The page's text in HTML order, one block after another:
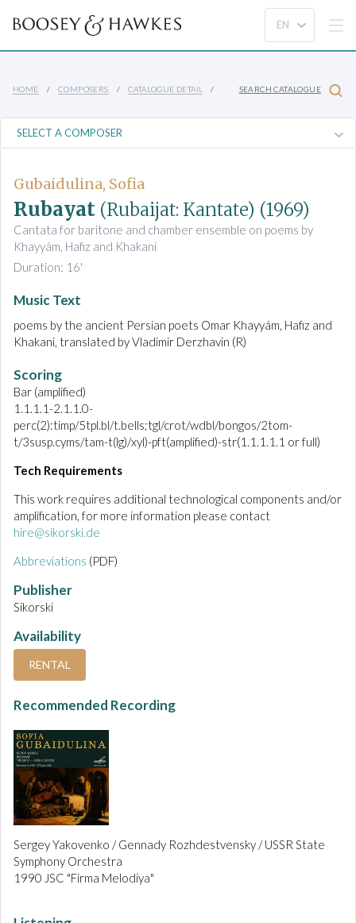
HOME COMPOSERS CATALOGUE DETAIL SEARCH CATALOGUE
Gubaidulina, Sofia
Rubayat (Rubaijat: Kantate) (1969)
Cantata for baritone and chamber ensemble on poems by
Khayyám, Hafiz and Khakani
Duration: 16'
Music Text
poems by the ancient Persian poets Omar Khayyám, Hafiz and
Khakani, translated by Vladimir Derzhavin (R)
Scoring
Bar (amplified)
1.1.1.1-2.1.1.0-
perc(2):timp/5tpl.bl/t.bells;tgl/crot/wdbl/bongos/2tom-
t/3susp.cyms/tam-t(lg)/xyl)-pft(amplified)-str(1.1.1.1.1 or full)
Tech Requirements
This work requires additional technological components and/or
amplification, for more information please contact
hire@sikorski.de
Abbreviations (PDF)
Publisher
Sikorski
Availability
RENTAL
Recommended Recording
Sergey Yakovenko / Gennady Rozhdestvensky / USSR State
Symphony Orchestra
1990 JSC "Firma Melodiya"